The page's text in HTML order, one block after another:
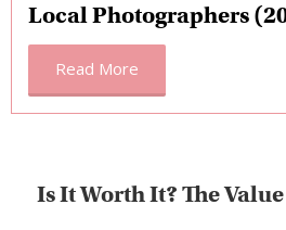
Local Photographers
Read More
Is It Worth It? The